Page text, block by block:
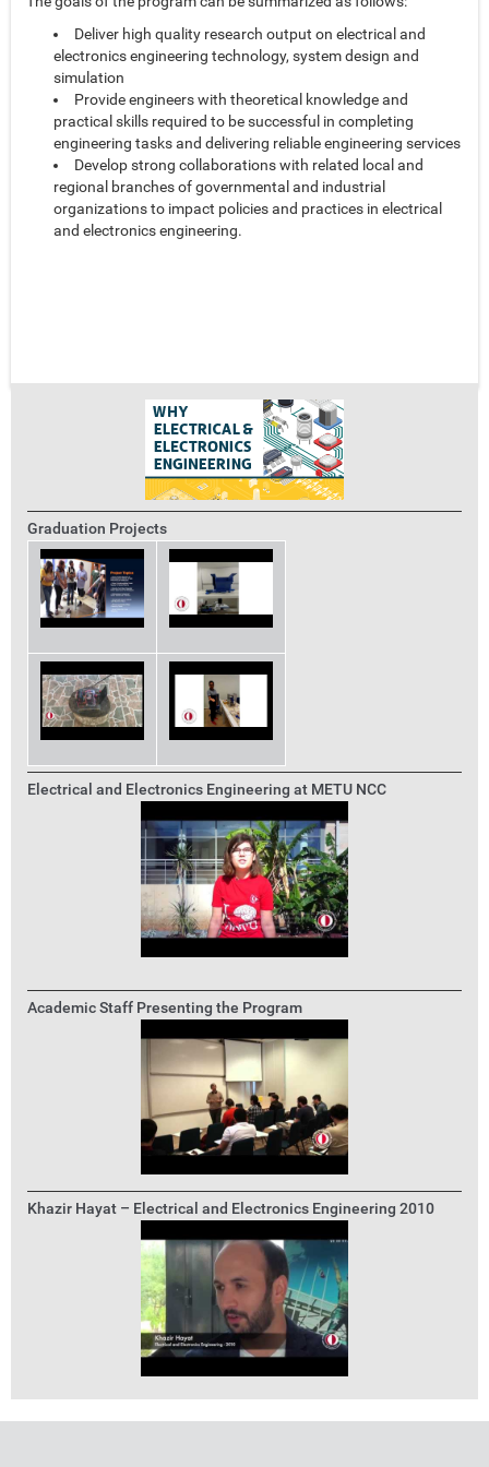
Deliver high quality research output on electrical and
electronics engineering technology, system design and
simulation
Provide engineers with theoretical knowledge and
practical skills required to be successful in completing
engineering tasks and delivering reliable engineering services
Develop strong collaborations with related local and
regional branches of governmental and industrial
organizations to impact policies and practices in electrical
and electronics engineering.
Graduation Projects
Electrical and Electronics Engineering at METU NCC
Academic Staff Presenting the Program
Khazir Hayat – Electrical and Electronics Engineering 2010